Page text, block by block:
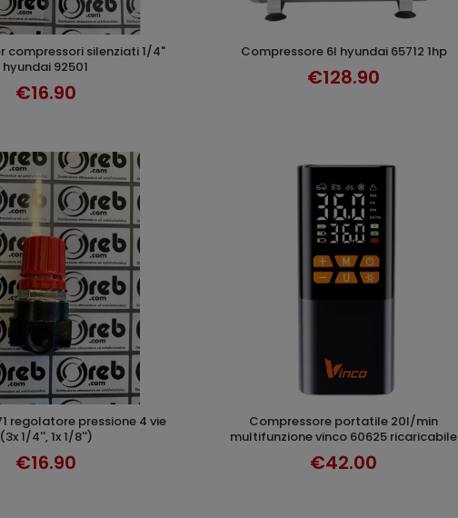
ADD TO CART
hyundai 92501
€16.90
ADD TO CART
compressore 6l hyundai 65712 1hp
€128.90
ADD TO CART
(3x 1/4'', 1x 1/8'')
€16.90
ADD TO CART
compressore portatile 20l/min
multifunzione vinco 60625 ricaricabile
€42.00